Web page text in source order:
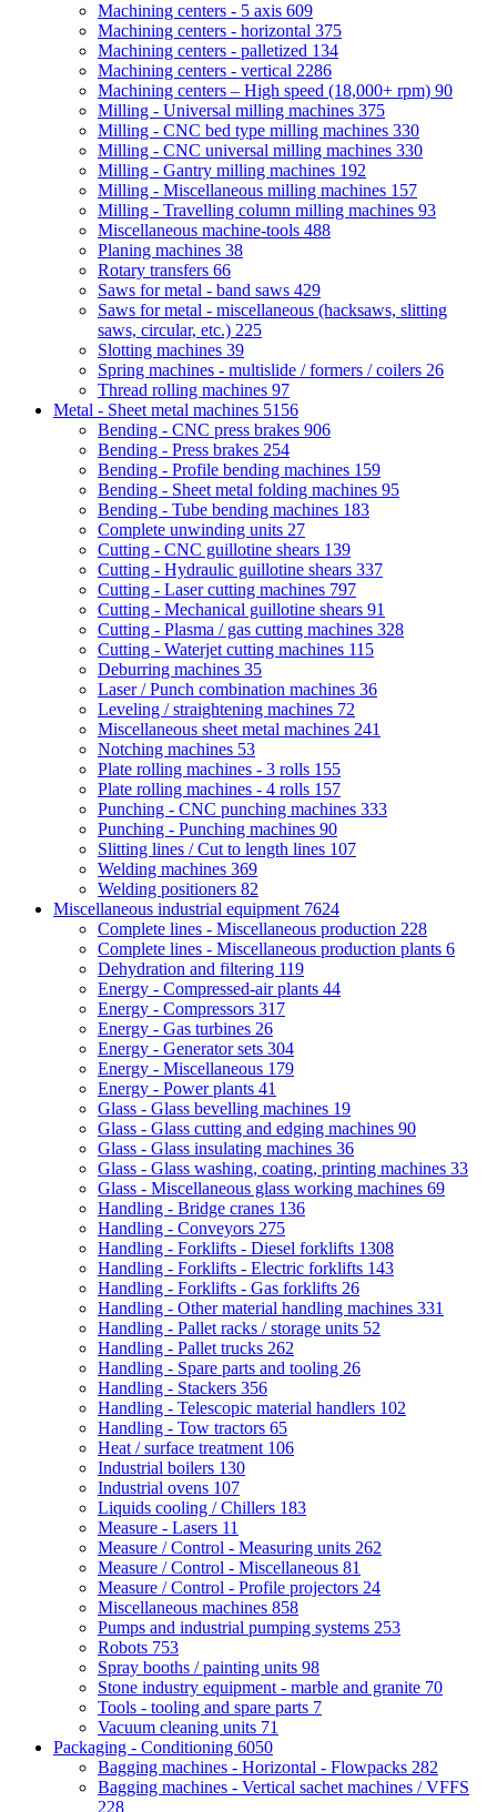
Machining centers - 5 axis 609
Machining centers - horizontal 375
Machining centers - palletized 134
Machining centers - vertical 2286
Machining centers – High speed (18,000+ rpm) 90
Milling - Universal milling machines 375
Milling - CNC bed type milling machines 330
Milling - CNC universal milling machines 330
Milling - Gantry milling machines 192
Milling - Miscellaneous milling machines 157
Milling - Travelling column milling machines 93
Miscellaneous machine-tools 488
Planing machines 38
Rotary transfers 66
Saws for metal - band saws 429
Saws for metal - miscellaneous (hacksaws, slitting
saws, circular, etc.) 225
Slotting machines 39
Spring machines - multislide / formers / coilers 26
Thread rolling machines 97
Metal - Sheet metal machines 5156
Bending - CNC press brakes 906
Bending - Press brakes 254
Bending - Profile bending machines 159
Bending - Sheet metal folding machines 95
Bending - Tube bending machines 183
Complete unwinding units 27
Cutting - CNC guillotine shears 139
Cutting - Hydraulic guillotine shears 337
Cutting - Laser cutting machines 797
Cutting - Mechanical guillotine shears 91
Cutting - Plasma / gas cutting machines 328
Cutting - Waterjet cutting machines 115
Deburring machines 35
Laser / Punch combination machines 36
Leveling / straightening machines 72
Miscellaneous sheet metal machines 241
Notching machines 53
Plate rolling machines - 3 rolls 155
Plate rolling machines - 4 rolls 157
Punching - CNC punching machines 333
Punching - Punching machines 90
Slitting lines / Cut to length lines 107
Welding machines 369
Welding positioners 82
Miscellaneous industrial equipment 7624
Complete lines - Miscellaneous production 228
Complete lines - Miscellaneous production plants 6
Dehydration and filtering 119
Energy - Compressed-air plants 44
Energy - Compressors 317
Energy - Gas turbines 26
Energy - Generator sets 304
Energy - Miscellaneous 179
Energy - Power plants 41
Glass - Glass bevelling machines 19
Glass - Glass cutting and edging machines 90
Glass - Glass insulating machines 36
Glass - Glass washing, coating, printing machines 33
Glass - Miscellaneous glass working machines 69
Handling - Bridge cranes 136
Handling - Conveyors 275
Handling - Forklifts - Diesel forklifts 1308
Handling - Forklifts - Electric forklifts 143
Handling - Forklifts - Gas forklifts 26
Handling - Other material handling machines 331
Handling - Pallet racks / storage units 52
Handling - Pallet trucks 262
Handling - Spare parts and tooling 26
Handling - Stackers 356
Handling - Telescopic material handlers 102
Handling - Tow tractors 65
Heat / surface treatment 106
Industrial boilers 130
Industrial ovens 107
Liquids cooling / Chillers 183
Measure - Lasers 11
Measure / Control - Measuring units 262
Measure / Control - Miscellaneous 81
Measure / Control - Profile projectors 24
Miscellaneous machines 858
Pumps and industrial pumping systems 253
Robots 753
Spray booths / painting units 98
Stone industry equipment - marble and granite 70
Tools - tooling and spare parts 7
Vacuum cleaning units 71
Packaging - Conditioning 6050
Bagging machines - Horizontal - Flowpacks 282
Bagging machines - Vertical sachet machines / VFFS
228